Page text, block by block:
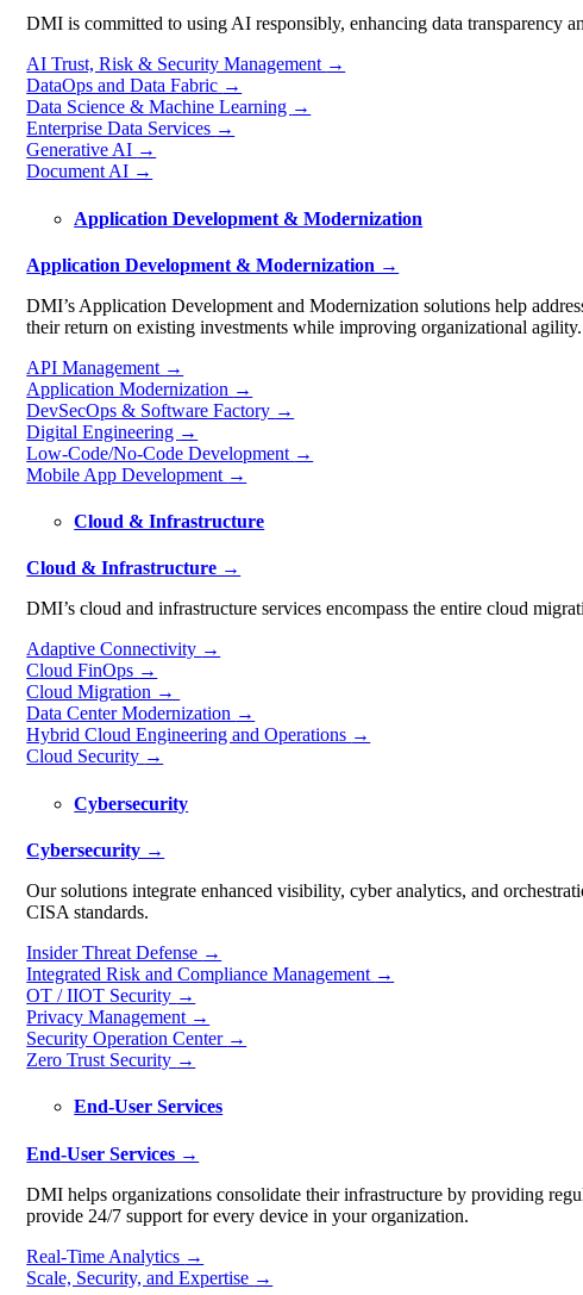
DMI is committed to using AI responsibly, enhancing data transparency
AI Trust, Risk & Security Management →
DataOps and Data Fabric →
Data Science & Machine Learning →
Enterprise Data Services →
Generative AI →
Document AI →
Application Development & Modernization
Application Development & Modernization →
DMI’s Application Development and Modernization solutions help
their return on existing investments while improving organizational agility.
API Management →
Application Modernization →
DevSecOps & Software Factory →
Digital Engineering →
Low-Code/No-Code Development →
Mobile App Development →
Cloud & Infrastructure
Cloud & Infrastructure →
DMI’s cloud and infrastructure services encompass the entire cloud
Adaptive Connectivity →
Cloud FinOps →
Cloud Migration →
Data Center Modernization →
Hybrid Cloud Engineering and Operations →
Cloud Security →
Cybersecurity
Cybersecurity →
Our solutions integrate enhanced visibility, cyber analytics, and
CISA standards.
Insider Threat Defense →
Integrated Risk and Compliance Management →
OT / IIOT Security →
Privacy Management →
Security Operation Center →
Zero Trust Security →
End-User Services
End-User Services →
DMI helps organizations consolidate their infrastructure by providing
provide 24/7 support for every device in your organization.
Real-Time Analytics →
Scale, Security, and Expertise →